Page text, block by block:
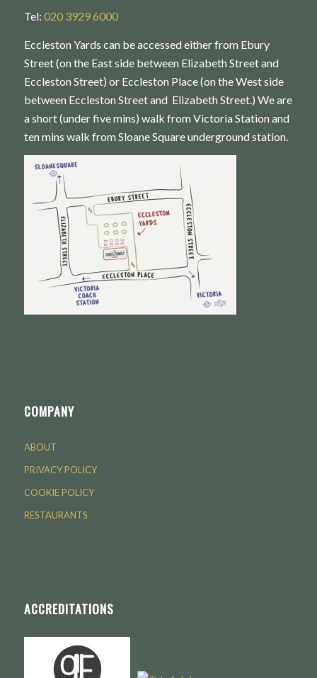
Tel: 020 3929 6000
Eccleston Yards can be accessed either from Ebury
Street (on the East side between Elizabeth Street and
Eccleston Street) or Eccleston Place (on the West side
between Eccleston Street and Elizabeth Street.) We are
a short (under five mins) walk from Victoria Station and
ten mins walk from Sloane Square underground station.
COMPANY
ABOUT
PRIVACY POLICY
COOKIE POLICY
RESTAURANTS
ACCREDITATIONS